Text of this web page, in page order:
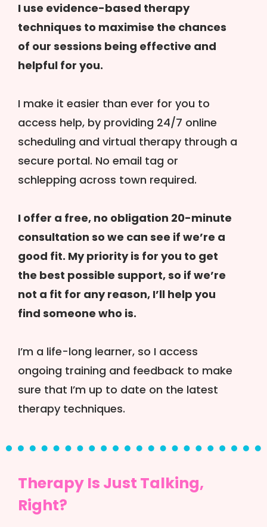
I use evidence-based therapy
techniques to maximise the chances
of our sessions being effective and
helpful for you.
I make it easier than ever for you to
access help, by providing 24/7 online
scheduling and virtual therapy through a
secure portal. No email tag or
schlepping across town required.
I offer a free, no obligation 20-minute
consultation so we can see if we’re a
good fit. My priority is for you to get
the best possible support, so if we’re
not a fit for any reason, I’ll help you
find someone who is.
I’m a life-long learner, so I access
ongoing training and feedback to make
sure that I’m up to date on the latest
therapy techniques.
Therapy Is Just Talking,
Right?